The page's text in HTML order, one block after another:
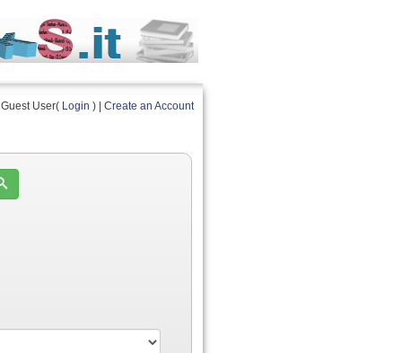
Guest User( Login ) | Create an Account